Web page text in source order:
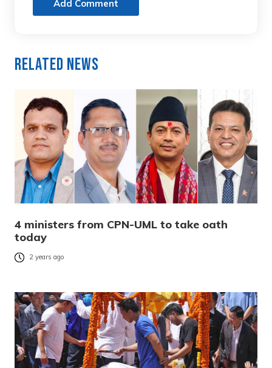
Add Comment
Related News
4 ministers from CPN-UML to take oath
today
2 years ago